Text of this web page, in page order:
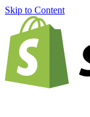
Skip to Content